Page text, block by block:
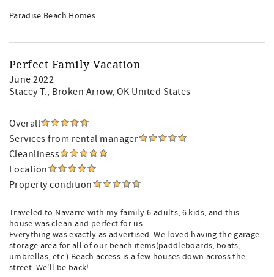
Paradise Beach Homes
Perfect Family Vacation
June 2022
Stacey T., Broken Arrow, OK United States
Overall
Services from rental manager
Cleanliness
Location
Property condition
Traveled to Navarre with my family-6 adults, 6 kids, and this
house was clean and perfect for us.
Everything was exactly as advertised. We loved having the garage
storage area for all of our beach items(paddleboards, boats,
umbrellas, etc.) Beach access is a few houses down across the
street. We'll be back!